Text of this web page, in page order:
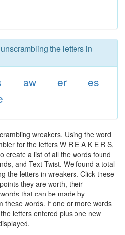
the letters in
aw er
es
wreakers. Using the word
for the letters W R E A K E R S,
create a list of all the words found
and Text Twist. We found a total
the letters in wreakers. Click these
they are worth, their
that can be made by
these words. If one or more words
letters entered plus one new